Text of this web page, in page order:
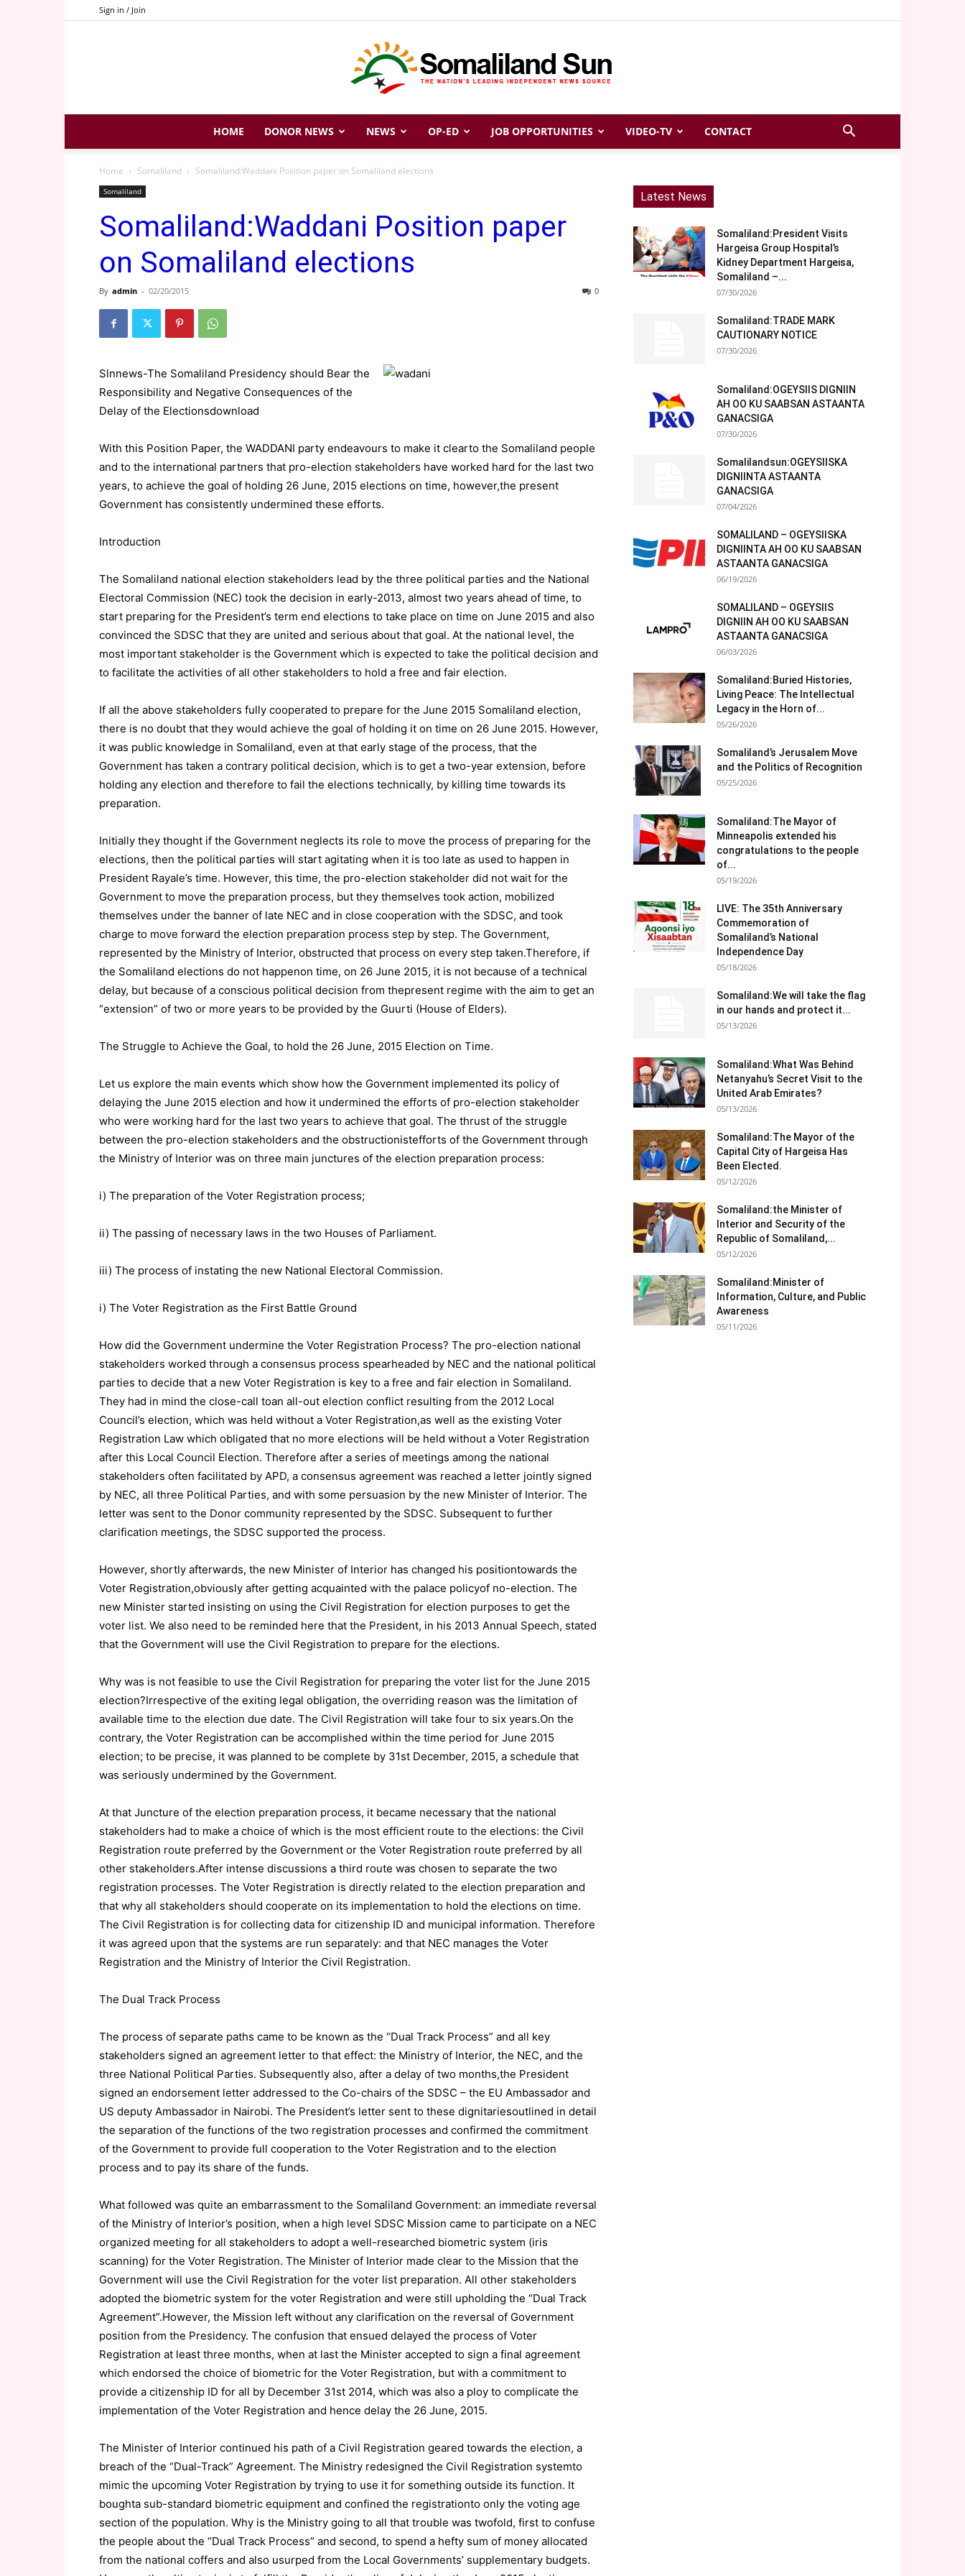
Sign in / Join
Somaliland
Sun
HOME DONOR NEWS NEWS OP-ED JOB OPPORTUNITIES VIDEO-TV CONTACT
Home Somaliland Somaliland:Waddani Position paper on Somaliland elections
Somaliland
Somaliland:Waddani Position paper
on Somaliland elections
By admin - 02/20/2015 0
Slnnews-The Somaliland Presidency should Bear the
Responsibility and Negative Consequences of the
Delay of the Electionsdownload
With this Position Paper, the WADDANI party endeavours to make it clearto the Somaliland people
and to the international partners that pro-election stakeholders have worked hard for the last two
years, to achieve the goal of holding 26 June, 2015 elections on time, however,the present
Government has consistently undermined these efforts.
Introduction
The Somaliland national election stakeholders lead by the three political parties and the National
Electoral Commission (NEC) took the decision in early-2013, almost two years ahead of time, to
start preparing for the President’s term end elections to take place on time on June 2015 and also
convinced the SDSC that they are united and serious about that goal. At the national level, the
most important stakeholder is the Government which is expected to take the political decision and
to facilitate the activities of all other stakeholders to hold a free and fair election.
If all the above stakeholders fully cooperated to prepare for the June 2015 Somaliland election,
there is no doubt that they would achieve the goal of holding it on time on 26 June 2015. However,
it was public knowledge in Somaliland, even at that early stage of the process, that the
Government has taken a contrary political decision, which is to get a two-year extension, before
holding any election and therefore to fail the elections technically, by killing time towards its
preparation.
Initially they thought if the Government neglects its role to move the process of preparing for the
elections, then the political parties will start agitating when it is too late as used to happen in
President Rayale’s time. However, this time, the pro-election stakeholder did not wait for the
Government to move the preparation process, but they themselves took action, mobilized
themselves under the banner of late NEC and in close cooperation with the SDSC, and took
charge to move forward the election preparation process step by step. The Government,
represented by the Ministry of Interior, obstructed that process on every step taken.Therefore, if
the Somaliland elections do not happenon time, on 26 June 2015, it is not because of a technical
delay, but because of a conscious political decision from thepresent regime with the aim to get an
“extension” of two or more years to be provided by the Guurti (House of Elders).
The Struggle to Achieve the Goal, to hold the 26 June, 2015 Election on Time.
Let us explore the main events which show how the Government implemented its policy of
delaying the June 2015 election and how it undermined the efforts of pro-election stakeholder
who were working hard for the last two years to achieve that goal. The thrust of the struggle
between the pro-election stakeholders and the obstructionistefforts of the Government through
the Ministry of Interior was on three main junctures of the election preparation process:
i) The preparation of the Voter Registration process;
ii) The passing of necessary laws in the two Houses of Parliament.
iii) The process of instating the new National Electoral Commission.
i) The Voter Registration as the First Battle Ground
How did the Government undermine the Voter Registration Process? The pro-election national
stakeholders worked through a consensus process spearheaded by NEC and the national political
parties to decide that a new Voter Registration is key to a free and fair election in Somaliland.
They had in mind the close-call toan all-out election conflict resulting from the 2012 Local
Council’s election, which was held without a Voter Registration,as well as the existing Voter
Registration Law which obligated that no more elections will be held without a Voter Registration
after this Local Council Election. Therefore after a series of meetings among the national
stakeholders often facilitated by APD, a consensus agreement was reached a letter jointly signed
by NEC, all three Political Parties, and with some persuasion by the new Minister of Interior. The
letter was sent to the Donor community represented by the SDSC. Subsequent to further
clarification meetings, the SDSC supported the process.
However, shortly afterwards, the new Minister of Interior has changed his positiontowards the
Voter Registration,obviously after getting acquainted with the palace policyof no-election. The
new Minister started insisting on using the Civil Registration for election purposes to get the
voter list. We also need to be reminded here that the President, in his 2013 Annual Speech, stated
that the Government will use the Civil Registration to prepare for the elections.
Why was is not feasible to use the Civil Registration for preparing the voter list for the June 2015
election?Irrespective of the exiting legal obligation, the overriding reason was the limitation of
available time to the election due date. The Civil Registration will take four to six years.On the
contrary, the Voter Registration can be accomplished within the time period for June 2015
election; to be precise, it was planned to be complete by 31st December, 2015, a schedule that
was seriously undermined by the Government.
At that Juncture of the election preparation process, it became necessary that the national
stakeholders had to make a choice of which is the most efficient route to the elections: the Civil
Registration route preferred by the Government or the Voter Registration route preferred by all
other stakeholders.After intense discussions a third route was chosen to separate the two
registration processes. The Voter Registration is directly related to the election preparation and
that why all stakeholders should cooperate on its implementation to hold the elections on time.
The Civil Registration is for collecting data for citizenship ID and municipal information. Therefore
it was agreed upon that the systems are run separately: and that NEC manages the Voter
Registration and the Ministry of Interior the Civil Registration.
The Dual Track Process
The process of separate paths came to be known as the “Dual Track Process” and all key
stakeholders signed an agreement letter to that effect: the Ministry of Interior, the NEC, and the
three National Political Parties. Subsequently also, after a delay of two months,the President
signed an endorsement letter addressed to the Co-chairs of the SDSC – the EU Ambassador and
US deputy Ambassador in Nairobi. The President’s letter sent to these dignitariesoutlined in detail
the separation of the functions of the two registration processes and confirmed the commitment
of the Government to provide full cooperation to the Voter Registration and to the election
process and to pay its share of the funds.
What followed was quite an embarrassment to the Somaliland Government: an immediate reversal
of the Ministry of Interior’s position, when a high level SDSC Mission came to participate on a NEC
organized meeting for all stakeholders to adopt a well-researched biometric system (iris
scanning) for the Voter Registration. The Minister of Interior made clear to the Mission that the
Government will use the Civil Registration for the voter list preparation. All other stakeholders
adopted the biometric system for the voter Registration and were still upholding the “Dual Track
Agreement”.However, the Mission left without any clarification on the reversal of Government
position from the Presidency. The confusion that ensued delayed the process of Voter
Registration at least three months, when at last the Minister accepted to sign a final agreement
which endorsed the choice of biometric for the Voter Registration, but with a commitment to
provide a citizenship ID for all by December 31st 2014, which was also a ploy to complicate the
implementation of the Voter Registration and hence delay the 26 June, 2015.
The Minister of Interior continued his path of a Civil Registration geared towards the election, a
breach of the “Dual-Track” Agreement. The Ministry redesigned the Civil Registration systemto
mimic the upcoming Voter Registration by trying to use it for something outside its function. It
boughta sub-standard biometric equipment and confined the registrationto only the voting age
section of the population. Why is the Ministry going to all that trouble was twofold, first to confuse
the people about the “Dual Track Process” and second, to spend a hefty sum of money allocated
from the national coffers and also usurped from the Local Governments’ supplementary budgets.
Latest News
Somaliland:President Visits
Hargeisa Group Hospital’s
Kidney Department Hargeisa,
Somaliland –...
07/30/2026
Somaliland:TRADE MARK
CAUTIONARY NOTICE
07/30/2026
Somaliland:OGEYSIIS DIGNIIN
AH OO KU SAABSAN ASTAANTA
GANACSIGA
07/30/2026
Somalilandsun:OGEYSIISKA
DIGNIINTA ASTAANTA
GANACSIGA
07/04/2026
SOMALILAND – OGEYSIISKA
DIGNIINTA AH OO KU SAABSAN
ASTAANTA GANACSIGA
06/19/2026
SOMALILAND – OGEYSIIS
DIGNIIN AH OO KU SAABSAN
ASTAANTA GANACSIGA
06/03/2026
Somaliland:Buried Histories,
Living Peace: The Intellectual
Legacy in the Horn of...
05/26/2026
Somaliland’s Jerusalem Move
and the Politics of Recognition
05/25/2026
Somaliland:The Mayor of
Minneapolis extended his
congratulations to the people
of...
05/19/2026
LIVE: The 35th Anniversary
Commemoration of
Somaliland’s National
Independence Day
05/18/2026
Somaliland:We will take the flag
in our hands and protect it...
05/13/2026
Somaliland:What Was Behind
Netanyahu’s Secret Visit to the
United Arab Emirates?
05/13/2026
Somaliland:The Mayor of the
Capital City of Hargeisa Has
Been Elected.
05/12/2026
Somaliland:the Minister of
Interior and Security of the
Republic of Somaliland,...
05/12/2026
Somaliland:Minister of
Information, Culture, and Public
Awareness
05/11/2026